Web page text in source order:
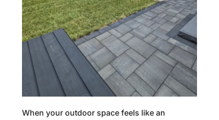
When your outdoor space feels like an